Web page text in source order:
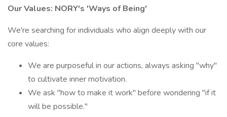
Our Values: NORY's 'Ways of Being'
We're searching for individuals who align deeply with our
core values:
We are purposeful in our actions, always asking "why"
to cultivate inner motivation.
We ask "how to make it work" before wondering "if it
will be possible."